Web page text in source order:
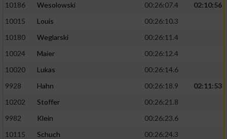
10186
Wesolowski 00:26:07.4
02:10:56
10015
Louis
00:26:10.3
10180
Weglarski
00:26:11.4
10024
Maier
00:26:12.4
10020
Lukas
00:26:14.6
9928
Hahn 00:26:18.9
02:11:53
10202
Stoffer
00:26:21.8
9982
Klein
00:26:23.6
10115
Schuch
00:26:24.3